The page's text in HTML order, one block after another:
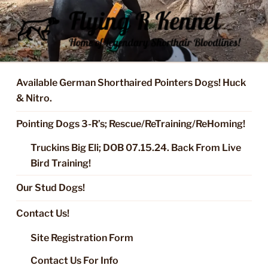
Skip
to
content
FLYING R KENNEL OF NIXA,
MO.
Started Dogs & Puppies, Training, Stud Service for GSPs
Available German Shorthaired Pointers Dogs! Huck
& Nitro.
Pointing Dogs 3-R’s; Rescue/ReTraining/ReHoming!
Truckins Big Eli; DOB 07.15.24. Back From Live
Bird Training!
Our Stud Dogs!
Contact Us!
Site Registration Form
Contact Us For Info